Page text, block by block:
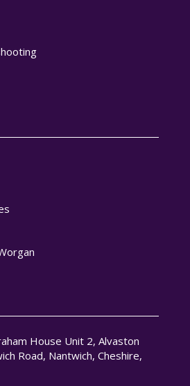
House Unit 2, Alvaston
Road, Nantwich, Cheshire,